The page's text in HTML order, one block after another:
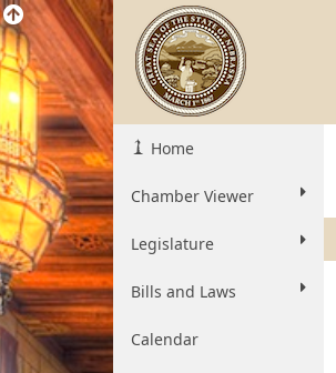
Home
Chamber Viewer
Legislature
Bills and Laws
Calendar